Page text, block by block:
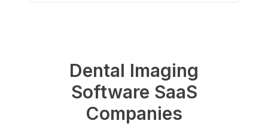
Dental Imaging
Software SaaS
Companies